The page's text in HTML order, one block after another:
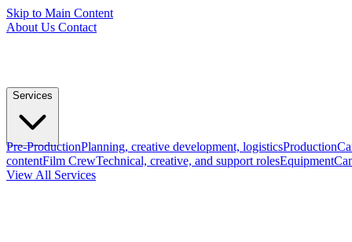
Skip to Main Content
About Us Contact
Services
Pre-ProductionPlanning, creative development, logisticsProduction
contentFilm CrewTechnical, creative, and support rolesEquipment
View All Services